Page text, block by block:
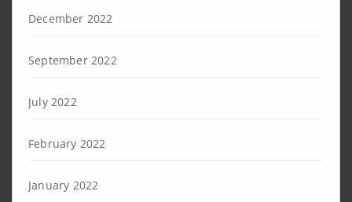
December 2022
September 2022
July 2022
February 2022
January 2022